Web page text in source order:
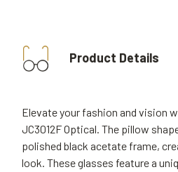
Product Details
Elevate your fashion and vision
JC3012F Optical. The pillow
polished black acetate frame,
look. These glasses feature a